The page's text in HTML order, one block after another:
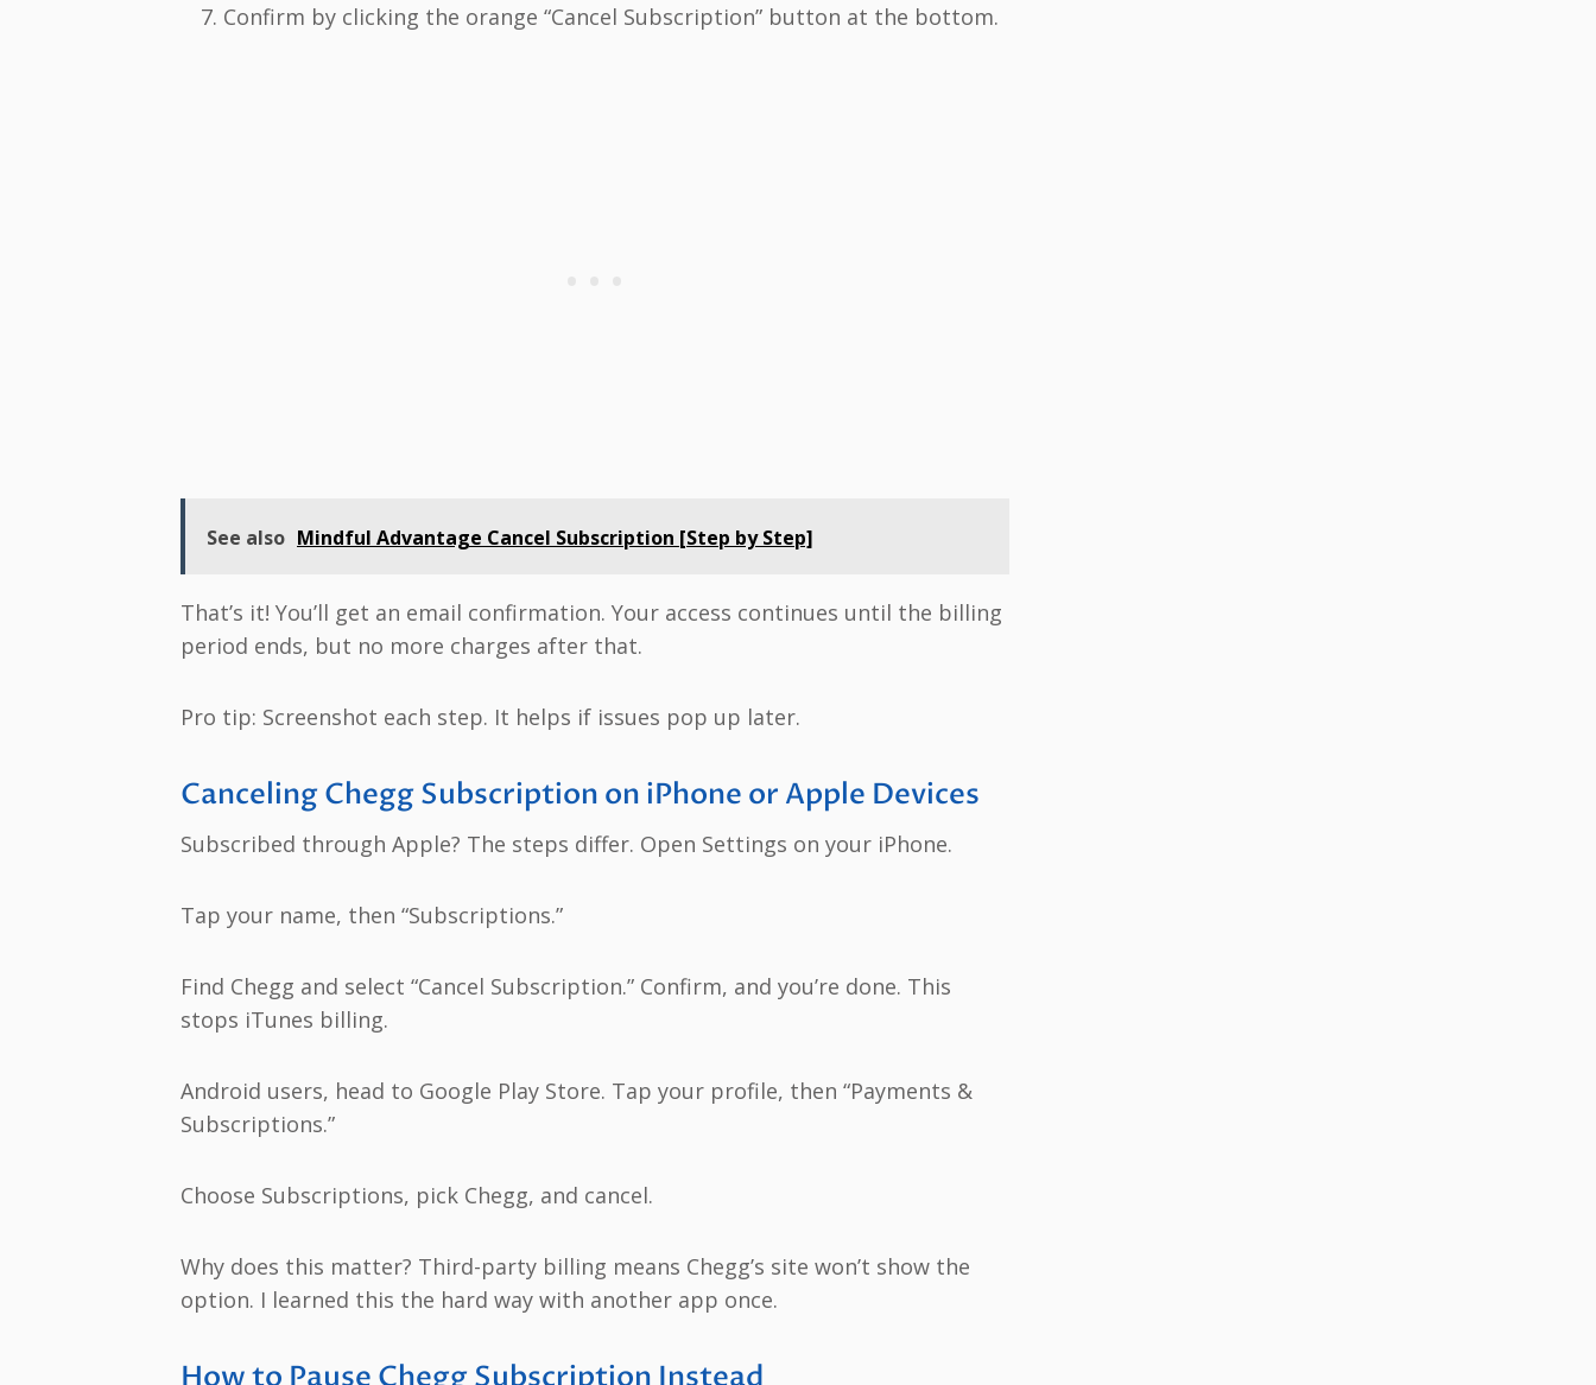
Confirm by clicking the orange “Cancel Subscription” button at the bottom.
See also Mindful Advantage Cancel Subscription [Step by Step]
That’s it! You’ll get an email confirmation. Your access continues until the billing
period ends, but no more charges after that.
Pro tip: Screenshot each step. It helps if issues pop up later.
Canceling Chegg Subscription on iPhone or Apple Devices
Subscribed through Apple? The steps differ. Open Settings on your iPhone.
Tap your name, then “Subscriptions.”
Find Chegg and select “Cancel Subscription.” Confirm, and you’re done. This
stops iTunes billing.
Android users, head to Google Play Store. Tap your profile, then “Payments &
Subscriptions.”
Choose Subscriptions, pick Chegg, and cancel.
Why does this matter? Third-party billing means Chegg’s site won’t show the
option. I learned this the hard way with another app once.
How to Pause Chegg Subscription Instead